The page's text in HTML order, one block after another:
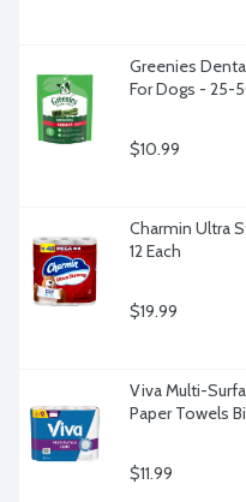
Greenies
For Dogs - 25-
$10.99
Charmin Ultra
12 Each
$19.99
Viva Multi-
Paper Towels
$11.99